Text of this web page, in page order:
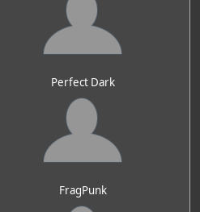
Perfect Dark
FragPunk